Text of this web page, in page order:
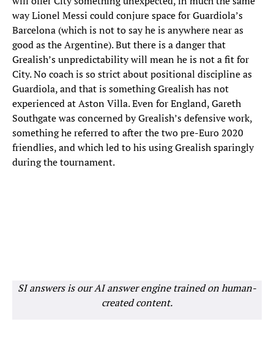
way Lionel Messi could conjure space for Guardiola’s
Barcelona (which is not to say he is anywhere near as
good as the Argentine). But there is a danger that
Grealish’s unpredictability will mean he is not a fit for
City. No coach is so strict about positional discipline as
Guardiola, and that is something Grealish has not
experienced at Aston Villa. Even for England, Gareth
Southgate was concerned by Grealish’s defensive work,
something he referred to after the two pre-Euro 2020
friendlies, and which led to his using Grealish sparingly
during the tournament.
SI answers is our AI answer engine trained on human-
created content.